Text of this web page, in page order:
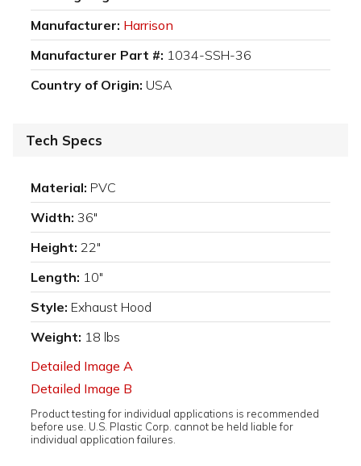
Manufacturer: Harrison
Manufacturer Part #: 1034-SSH-36
Country of Origin: USA
Tech Specs
Material: PVC
Width: 36"
Height: 22"
Length: 10"
Style: Exhaust Hood
Weight: 18 lbs
Detailed Image A
Detailed Image B
Product testing for individual applications is recommended
before use. U.S. Plastic Corp. cannot be held liable for
individual application failures.